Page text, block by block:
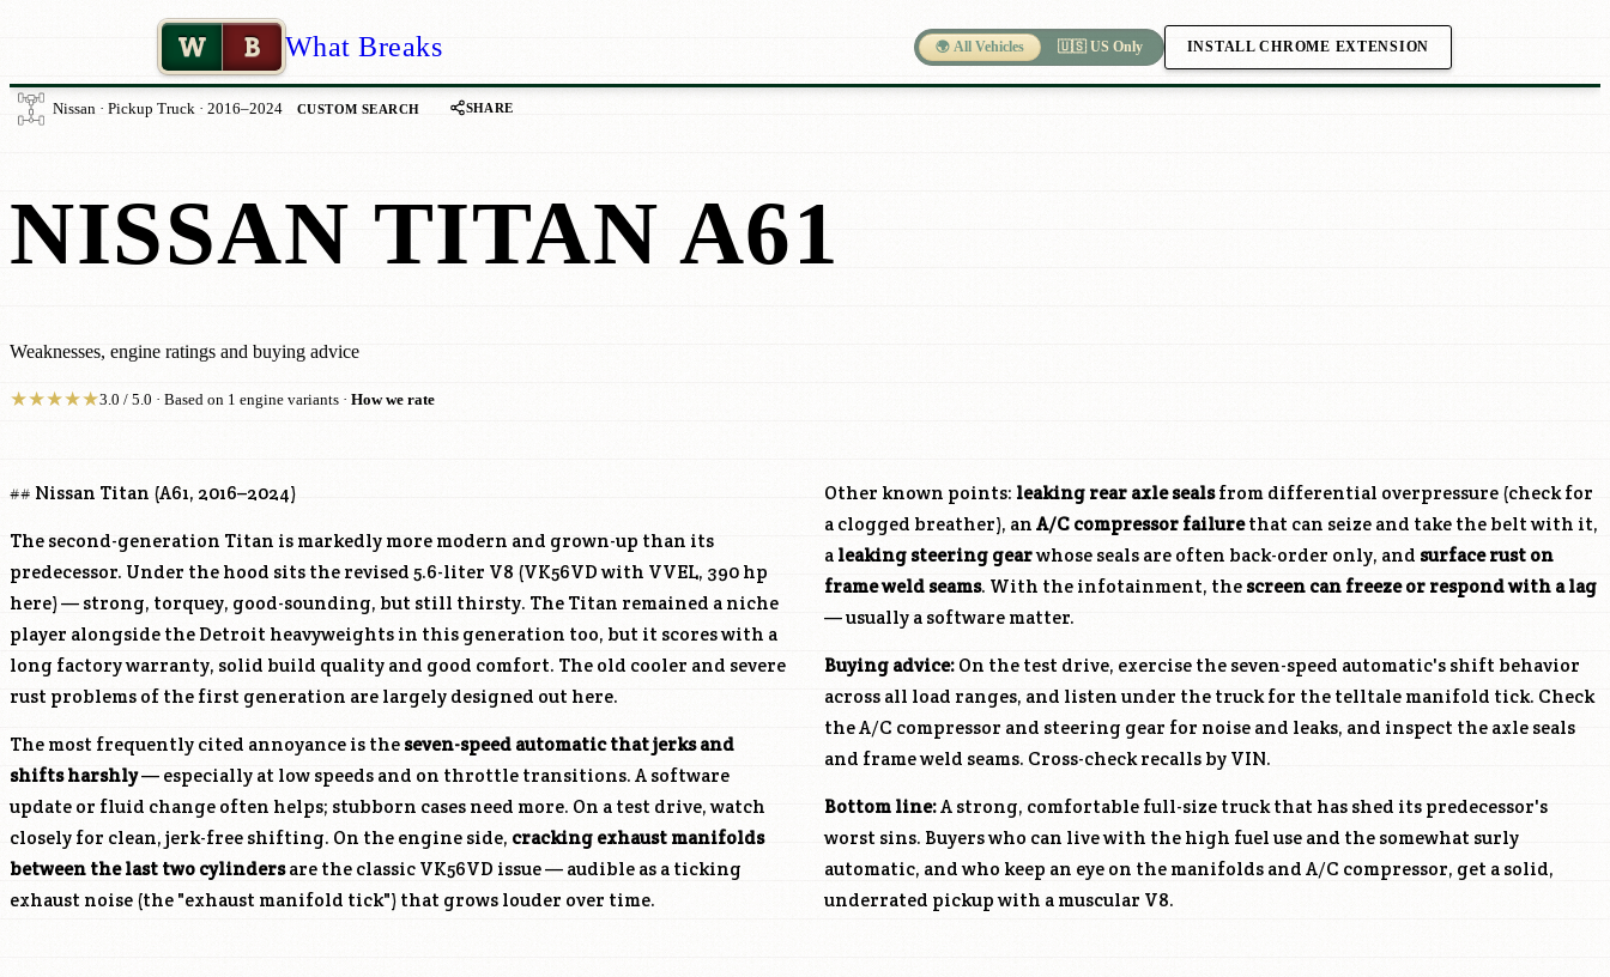
W B What Breaks 🌍 All Vehicles 🇺🇸 US Only INSTALL CHROME EXTENSION
Nissan · Pickup Truck · 2016–2024 CUSTOM SEARCH SHARE
NISSAN TITAN A61
Weaknesses, engine ratings and buying advice
★★★★★3.0 / 5.0 · Based on 1 engine variants · How we rate
## Nissan Titan (A61, 2016–2024)
The second-generation Titan is markedly more modern and grown-up than its
predecessor. Under the hood sits the revised 5.6-liter V8 (VK56VDwith VVEL, 390 hp
here) — strong, torquey, good-sounding, but still thirsty. The Titan remained a niche
player alongside the Detroit heavyweights in this generation too, but it scores with a
long factory warranty, solid build quality and good comfort. The old cooler and severe
rust problems of the first generation are largely designed out here.
The most frequently cited annoyance is the seven-speed automatic that jerks and
shifts harshly— especially at low speeds and on throttle transitions. A software
update or fluid change often helps; stubborn cases need more. On a test drive, watch
closely for clean, jerk-free shifting. On the engine side, cracking exhaust manifolds
between the last two cylindersare the classic VK56VD issue — audible as a ticking
exhaust noise (the "exhaust manifold tick") that grows louder over time.
Other known points: leaking rear axle sealsfrom differential overpressure (check for
a clogged breather), an A/C compressor failurethat can seize and take the belt with it,
a leaking steering gearwhose seals are often back-order only, and surface rust on
frame weld seams. With the infotainment, the screen can freeze or respond with a lag
— usually a software matter.
Buying advice: On the test drive, exercise the seven-speed automatic's shift behavior
across all load ranges, and listen under the truck for the telltale manifold tick. Check
the A/C compressor and steering gear for noise and leaks, and inspect the axle seals
and frame weld seams. Cross-check recalls by VIN.
Bottom line:A strong, comfortable full-size truck that has shed its predecessor's
worst sins. Buyers who can live with the high fuel use and the somewhat surly
automatic, and who keep an eye on the manifolds and A/C compressor, get a solid,
underrated pickup with a muscular V8.